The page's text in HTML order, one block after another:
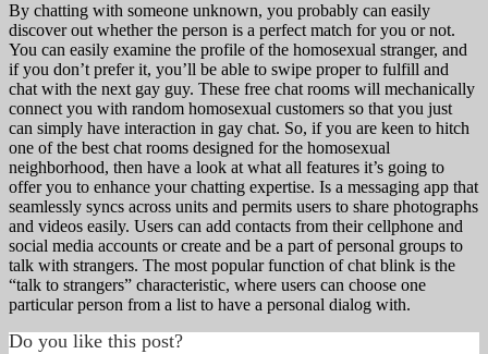
By chatting with someone unknown, you probably can easily
discover out whether the person is a perfect match for you or not.
You can easily examine the profile of the homosexual stranger, and
if you don’t prefer it, you’ll be able to swipe proper to fulfill and
chat with the next gay guy. These free chat rooms will mechanically
connect you with random homosexual customers so that you just
can simply have interaction in gay chat. So, if you are keen to hitch
one of the best chat rooms designed for the homosexual
neighborhood, then have a look at what all features it’s going to
offer you to enhance your chatting expertise. Is a messaging app that
seamlessly syncs across units and permits users to share photographs
and videos easily. Users can add contacts from their cellphone and
social media accounts or create and be a part of personal groups to
talk with strangers. The most popular function of chat blink is the
“talk to strangers” characteristic, where users can choose one
particular person from a list to have a personal dialog with.
Do you like this post?